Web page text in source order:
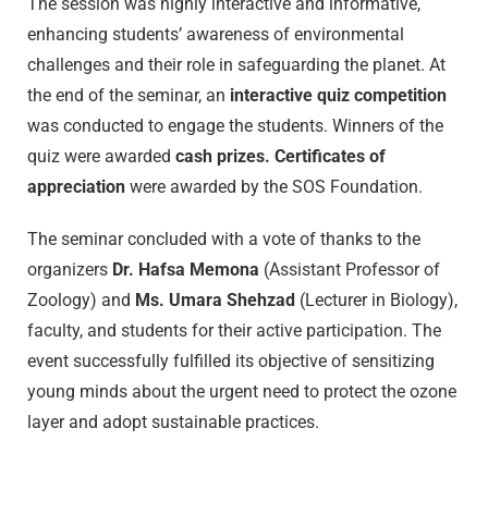
The session was highly interactive and informative,
enhancing students’ awareness of environmental
challenges and their role in safeguarding the planet. At
the end of the seminar, an interactive quiz competition
was conducted to engage the students. Winners of the
quiz were awarded cash prizes. Certificates of
appreciation were awarded by the SOS Foundation.
The seminar concluded with a vote of thanks to the
organizers Dr. Hafsa Memona (Assistant Professor of
Zoology) and Ms. Umara Shehzad (Lecturer in Biology),
faculty, and students for their active participation. The
event successfully fulfilled its objective of sensitizing
young minds about the urgent need to protect the ozone
layer and adopt sustainable practices.